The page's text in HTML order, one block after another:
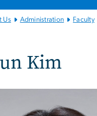
Us Administration Faculty
Kim